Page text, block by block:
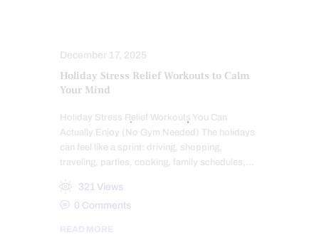
December 17, 2025
Holiday Stress Relief Workouts to Calm
Your Mind
Holiday Stress Relief Workouts You Can
Actually Enjoy (No Gym Needed) The holidays
can feel like a sprint: driving, shopping,
traveling, parties, cooking, family schedules,…
321 Views
0 Comments
READ MORE